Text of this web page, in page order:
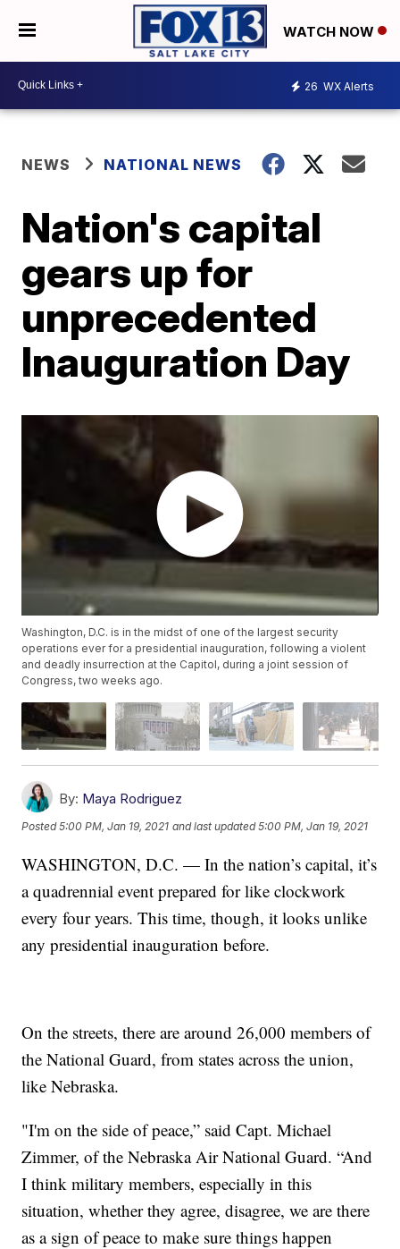
WATCH NOW
26 WX Alerts
NEWS NATIONAL NEWS
Nation's capital
gears up for
unprecedented
Inauguration Day
Washington, D.C. is in the midst of one of the largest security
operations ever for a presidential inauguration, following a violent
and deadly insurrection at the Capitol, during a joint session of
Congress, two weeks ago.
By: Maya Rodriguez
Posted5:00 PM, Jan 19, 2021 and last updated 5:00 PM, Jan 19, 2021
WASHINGTON, D.C. — In the nation’s capital, it’s
a quadrennial event prepared for like clockwork
every four years. This time, though, it looks unlike
any presidential inauguration before.
On the streets, there are around 26,000 members of
the National Guard, from states across the union,
like Nebraska.
"I'm on the side of peace,” said Capt. Michael
Zimmer, of the Nebraska Air National Guard. “And
I think military members, especially in this
situation, whether they agree, disagree, we are there
as a sign of peace to make sure things happen